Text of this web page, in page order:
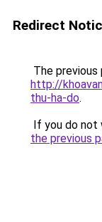
Redirect
The previous
http://
thu-ha-do.
If you do not
the previous